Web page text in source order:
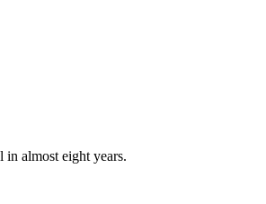
in almost eight years.